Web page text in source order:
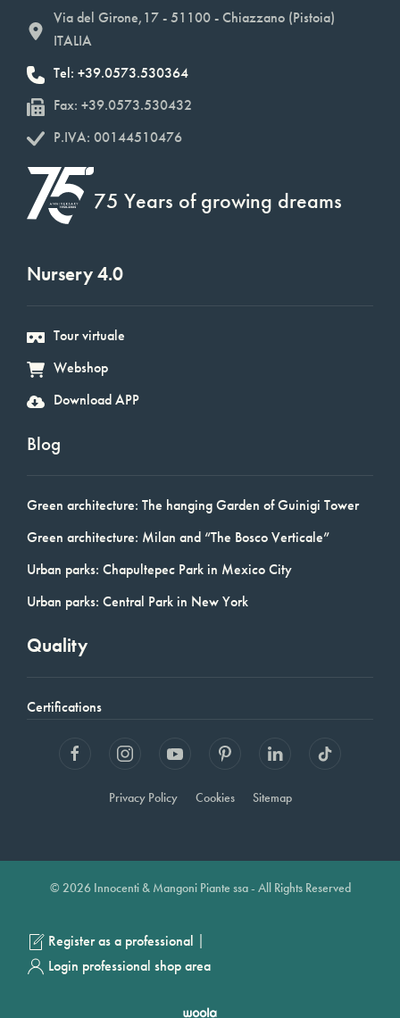
Via del Girone,17 - 51100 - Chiazzano (Pistoia)
ITALIA
Tel: +39.0573.530364
Fax: +39.0573.530432
P.IVA: 00144510476
75 Years of growing dreams
Nursery 4.0
Tour virtuale
Webshop
Download APP
Blog
Green architecture: The hanging Garden of Guinigi Tower
Green architecture: Milan and “The Bosco Verticale”
Urban parks: Chapultepec Park in Mexico City
Urban parks: Central Park in New York
Quality
Certifications
Privacy Policy Cookies Sitemap
© 2026 Innocenti & Mangoni Piante ssa - All Rights Reserved
Register as a professional |
Login professional shop area